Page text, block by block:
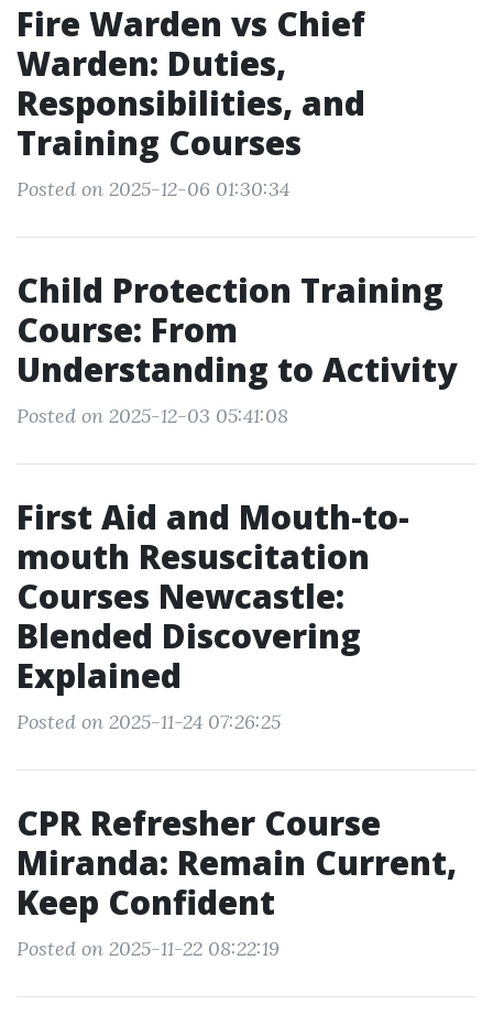
Fire Warden vs Chief
Warden: Duties,
Responsibilities, and
Training Courses
Posted on 2025-12-06 01:30:34
Child Protection Training
Course: From
Understanding to Activity
Posted on 2025-12-03 05:41:08
First Aid and Mouth-to-
mouth Resuscitation
Courses Newcastle:
Blended Discovering
Explained
Posted on 2025-11-24 07:26:25
CPR Refresher Course
Miranda: Remain Current,
Keep Confident
Posted on 2025-11-22 08:22:19